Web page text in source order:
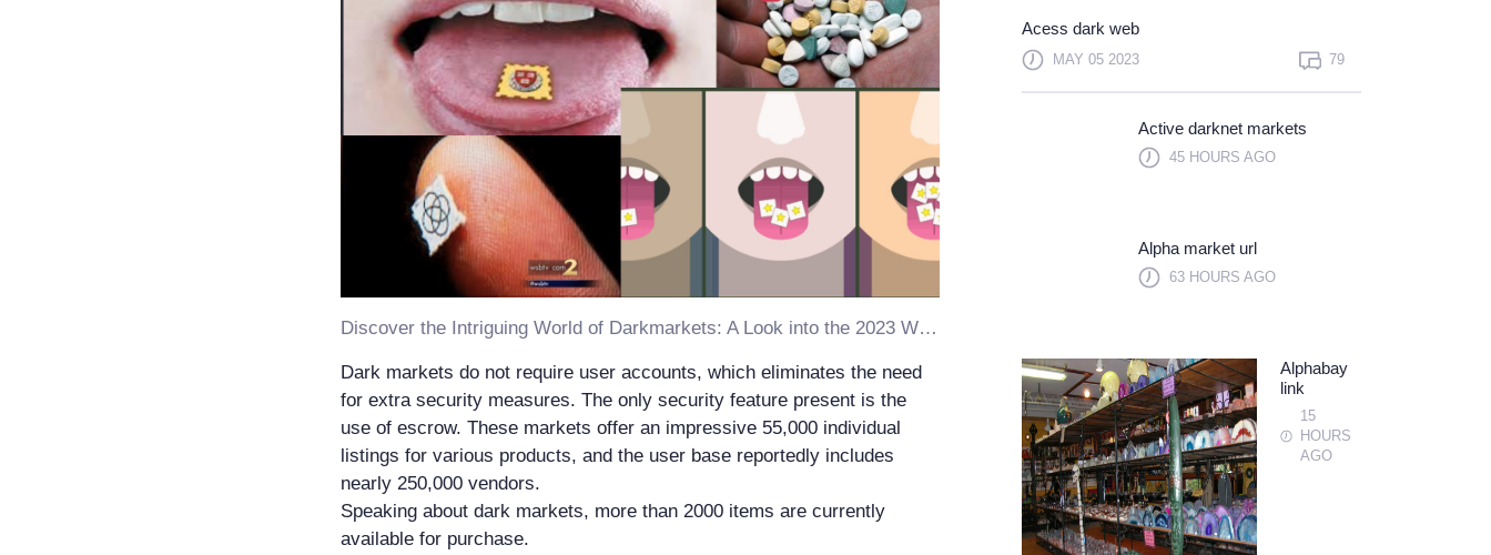
Learn more
Discover the Intriguing World of Darkmarkets: A Look into the 2023 Working Darknet Market
Dark markets do not require user accounts, which eliminates the need
for extra security measures. The only security feature present is the
use of escrow. These markets offer an impressive 55,000 individual
listings for various products, and the user base reportedly includes
nearly 250,000 vendors.
Speaking about dark markets, more than 2000 items are currently
available for purchase.
Acess dark web
MAY 05 2023 79
Active darknet markets
45 HOURS AGO
Alpha market url
63 HOURS AGO
Alphabay
link
15
HOURS
AGO